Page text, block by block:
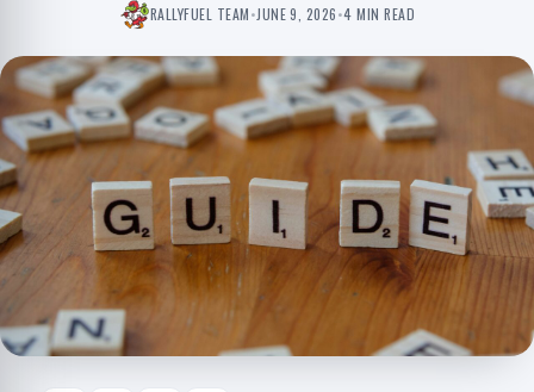
RALLYFUEL TEAM•JUNE 9, 2026•4 MIN READ